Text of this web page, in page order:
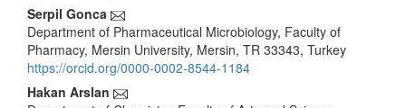
Serpil Gonca
Department of Pharmaceutical Microbiology, Faculty of
Pharmacy, Mersin University, Mersin, TR 33343, Turkey
https://orcid.org/0000-0002-8544-1184
Hakan Arslan